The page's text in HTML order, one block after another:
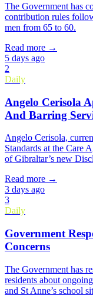
The Government has
contribution rules
men from 65 to 60.
Read more →
5 days ago
2
Daily
Angelo Cerisola
And Barring
Angelo Cerisola,
Standards at the Care
of Gibraltar’s new
Read more →
3 days ago
3
Daily
Government
Concerns
The Government has
residents about
and St Anne’s school